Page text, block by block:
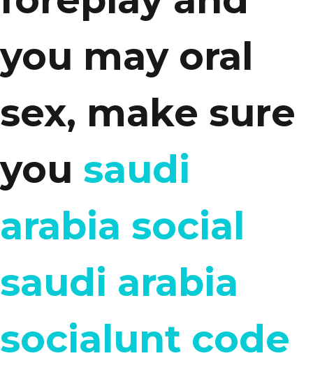
you may oral
sex, make sure
you saudi
arabia social
saudi arabia
socialunt code